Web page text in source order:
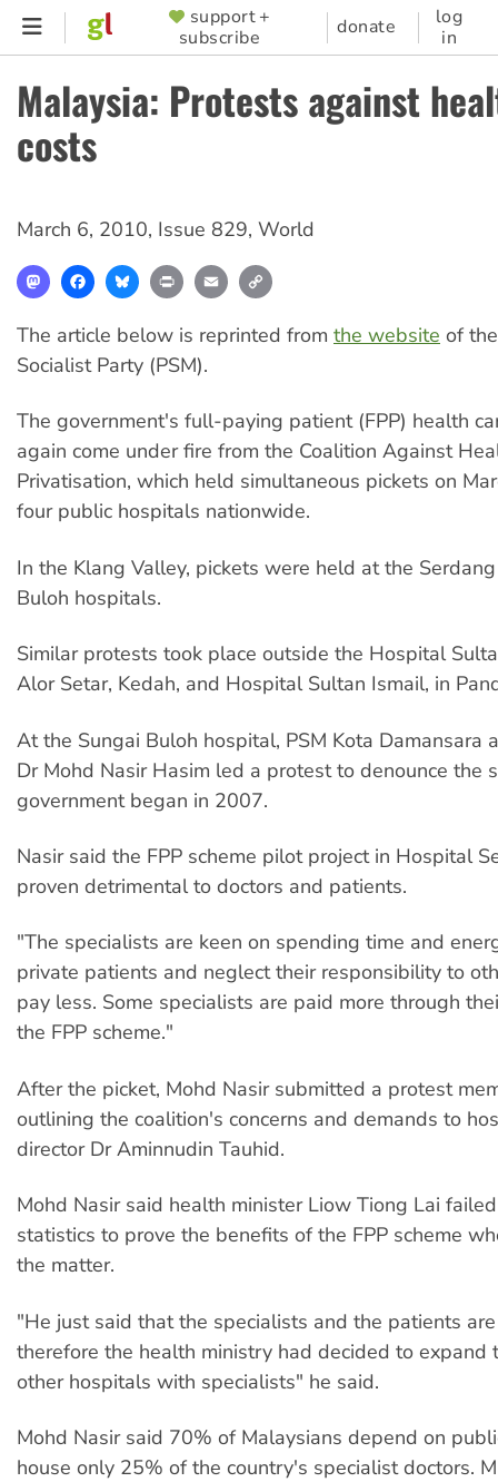
Skip
content
SUPPORTER
MENU
support +
subscribe
donate
log
in
Malaysia: Protests against
costs
March 6, 2010, Issue 829, World
MastodonFacebookBlueskyPrint Email
The article below is reprinted from the website of
Socialist Party (PSM).
The government's full-paying patient (FPP) health
again come under fire from the Coalition Against
Privatisation, which held simultaneous pickets on
four public hospitals nationwide.
In the Klang Valley, pickets were held at the
Buloh hospitals.
Similar protests took place outside the Hospital
Alor Setar, Kedah, and Hospital Sultan Ismail, in
At the Sungai Buloh hospital, PSM Kota Damansara
Dr Mohd Nasir Hasim led a protest to denounce the
government began in 2007.
Nasir said the FPP scheme pilot project in Hospital
proven detrimental to doctors and patients.
"The specialists are keen on spending time and
private patients and neglect their responsibility to
pay less. Some specialists are paid more through
the FPP scheme."
After the picket, Mohd Nasir submitted a protest
outlining the coalition's concerns and demands to
director Dr Aminnudin Tauhid.
Mohd Nasir said health minister Liow Tiong Lai
statistics to prove the benefits of the FPP scheme
the matter.
"He just said that the specialists and the patients
therefore the health ministry had decided to expand
other hospitals with specialists" he said.
Mohd Nasir said 70% of Malaysians depend on
house only 25% of the country's specialist doctors.